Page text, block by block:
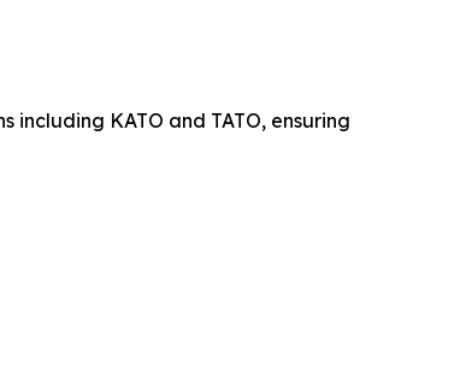
KATO and TATO, ensuring